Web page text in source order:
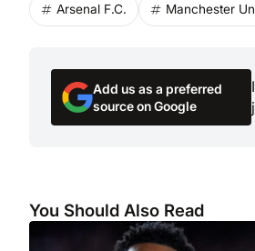
Arsenal F.C. Manchester
Add us as a preferred
source on Google
You Should Also Read